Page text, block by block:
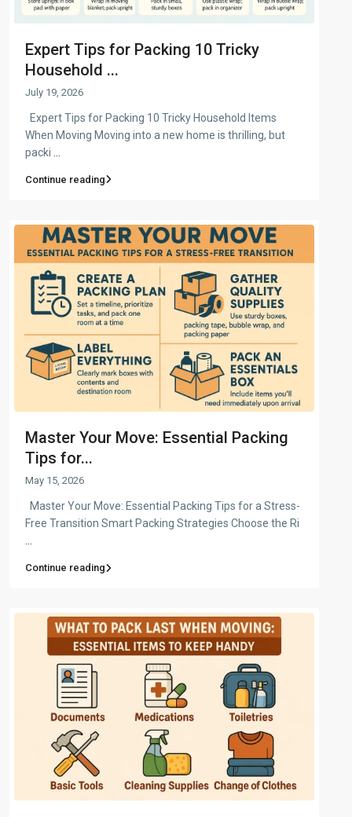
Expert Tips for Packing 10 Tricky
Household ...
July 19, 2026
Expert Tips for Packing 10 Tricky Household Items
When Moving Moving into a new home is thrilling, but
packi
Continue reading
Master Your Move: Essential Packing
Tips for...
May 15, 2026
Master Your Move: Essential Packing Tips for a Stress-
Free Transition Smart Packing Strategies Choose the Ri
...
Continue reading